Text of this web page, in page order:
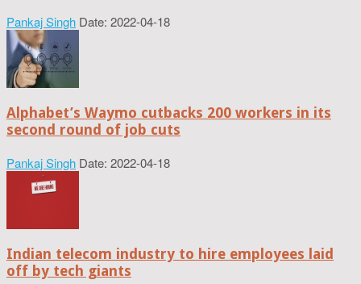
Pankaj Singh Date: 2022-04-18
Alphabet’s Waymo cutbacks 200 workers in its
second round of job cuts
Pankaj Singh Date: 2022-04-18
Indian telecom industry to hire employees laid
off by tech giants